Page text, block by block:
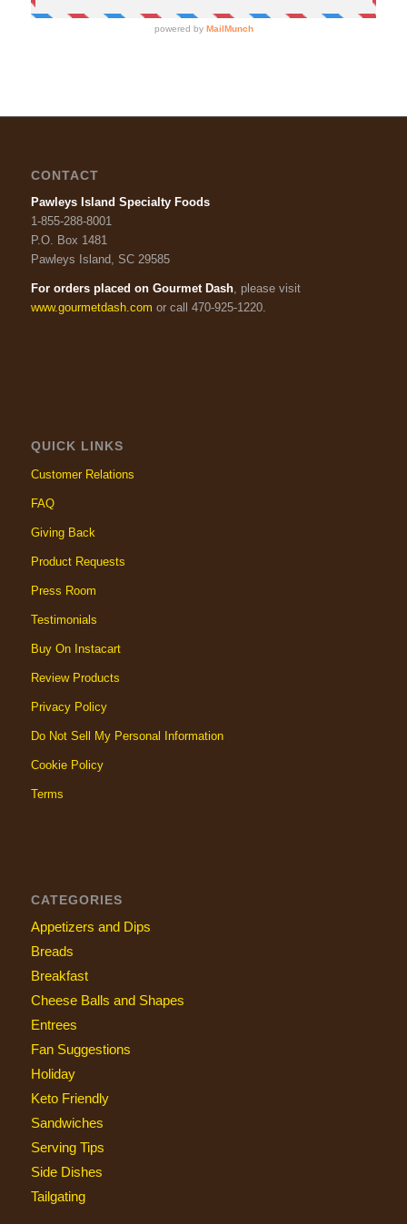
CONTACT
Pawleys Island Specialty Foods
1-855-288-8001
P.O. Box 1481
Pawleys Island, SC 29585
For orders placed on Gourmet Dash, please visit
www.gourmetdash.com or call 470-925-1220.
QUICK LINKS
Customer Relations
FAQ
Giving Back
Product Requests
Press Room
Testimonials
Buy On Instacart
Review Products
Privacy Policy
Do Not Sell My Personal Information
Cookie Policy
Terms
CATEGORIES
Appetizers and Dips
Breads
Breakfast
Cheese Balls and Shapes
Entrees
Fan Suggestions
Holiday
Keto Friendly
Sandwiches
Serving Tips
Side Dishes
Tailgating